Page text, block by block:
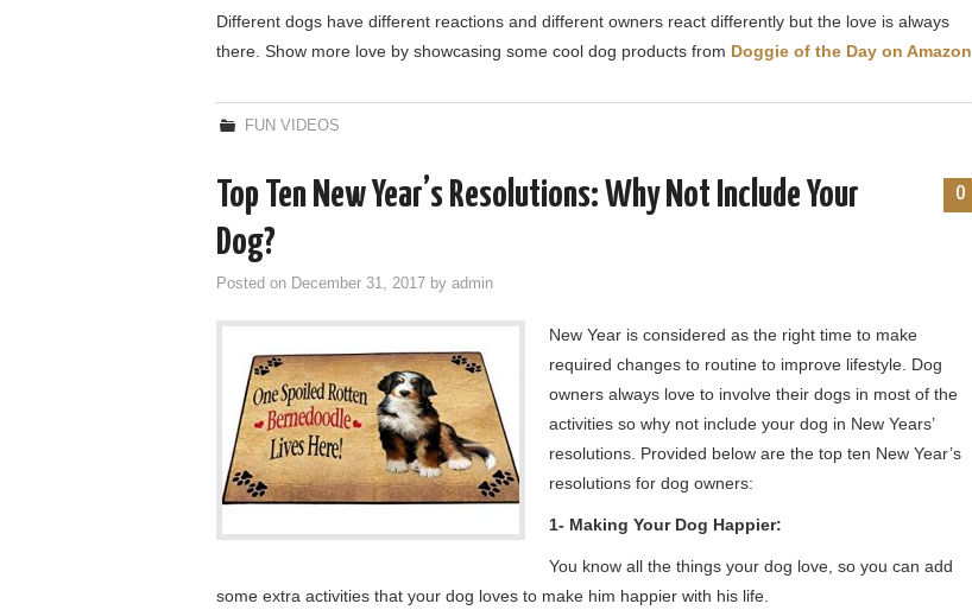
Different dogs have different reactions and different owners react differently but the love is always
there. Show more love by showcasing some cool dog products from Doggie of the Day on Amazon
FUN VIDEOS
0
Top Ten New Year’s Resolutions: Why Not Include Your
Dog?
Posted on December 31, 2017 by admin
New Year is considered as the right time to make
required changes to routine to improve lifestyle. Dog
owners always love to involve their dogs in most of the
activities so why not include your dog in New Years’
resolutions. Provided below are the top ten New Year’s
resolutions for dog owners:
1- Making Your Dog Happier:
You know all the things your dog love, so you can add
some extra activities that your dog loves to make him happier with his life.